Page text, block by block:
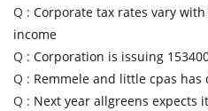
Q : Corporate tax rates vary
income
Q : Corporation is issuing
Q : Remmele and little cpas
Q : Next year allgreens expects